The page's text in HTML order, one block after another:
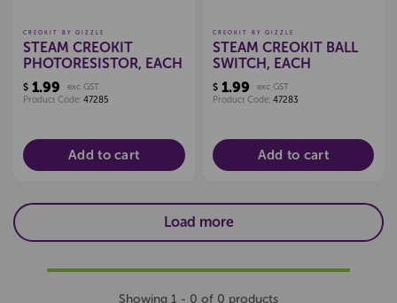
CREOKIT BY QIZZLE
STEAM CREOKIT
PHOTORESISTOR, EACH
$ 1.99
exc GST
Product Code: 47285
Add to cart
CREOKIT BY QIZZLE
STEAM CREOKIT BALL
SWITCH, EACH
$1.99
exc GST
Product Code: 47283
Add to cart
Load more
Showing 1 - 0 of 0 products